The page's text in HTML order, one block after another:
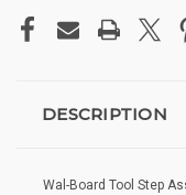
DESCRIPTION
Wal-Board Tool Step